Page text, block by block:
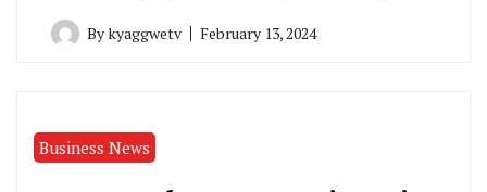
Bykyaggwetv February 13, 2024
Business News